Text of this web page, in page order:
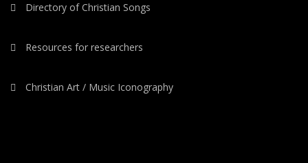
Directory of Christian Songs
Resources for researchers
Christian Art / Music Iconography